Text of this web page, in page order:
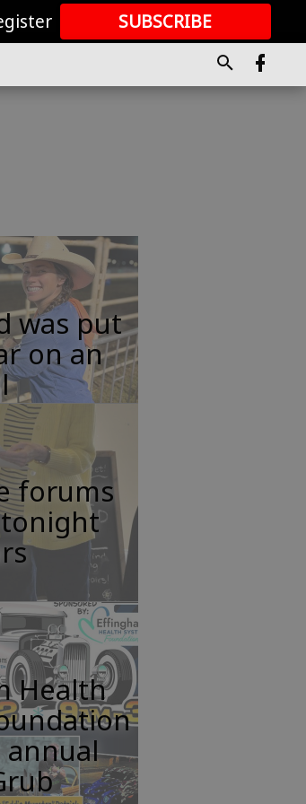
SUBSCRIBE
GREAT CONTENT
was put
on an
forums
Health